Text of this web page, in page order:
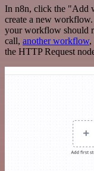
In n8n, click the "Add
create a new
your workflow should
call, another workflow,
the HTTP Request